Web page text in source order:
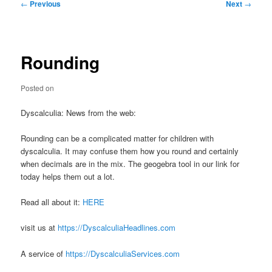
← Previous Next →
Rounding
Posted on
Dyscalculia: News from the web:
Rounding can be a complicated matter for children with
dyscalculia. It may confuse them how you round and certainly
when decimals are in the mix. The geogebra tool in our link for
today helps them out a lot.
Read all about it: HERE
visit us at https://DyscalculiaHeadlines.com
A service of https://DyscalculiaServices.com